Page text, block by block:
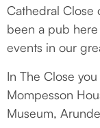
Cathedral Close
been a pub here
events in our
In The Close
Mompesson
Museum,